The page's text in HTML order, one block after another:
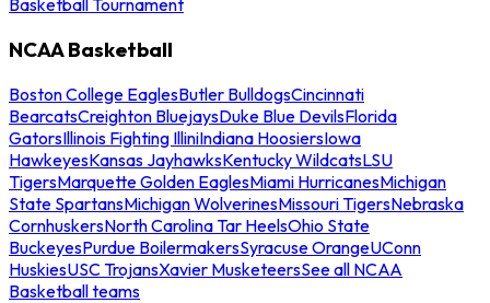
Basketball Tournament
NCAA Basketball
Boston College EaglesButler BulldogsCincinnati
BearcatsCreighton BluejaysDuke Blue DevilsFlorida
GatorsIllinois Fighting IlliniIndiana HoosiersIowa
HawkeyesKansas JayhawksKentucky WildcatsLSU
TigersMarquette Golden EaglesMiami HurricanesMichigan
State SpartansMichigan WolverinesMissouri TigersNebraska
CornhuskersNorth Carolina Tar HeelsOhio State
BuckeyesPurdue BoilermakersSyracuse OrangeUConn
HuskiesUSC TrojansXavier MusketeersSee all NCAA
Basketball teams